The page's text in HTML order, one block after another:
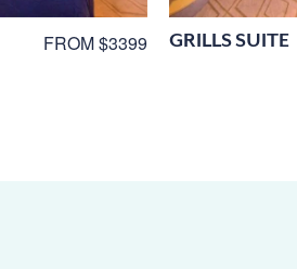
FROM $3399 GRILLS SUITE